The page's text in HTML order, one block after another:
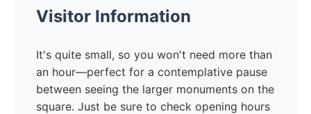
Visitor Information
It's quite small, so you won't need more than
an hour—perfect for a contemplative pause
between seeing the larger monuments on the
square. Just be sure to check opening hours